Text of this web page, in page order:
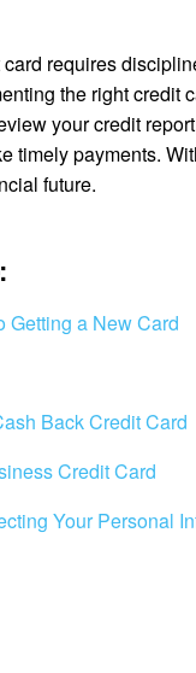
requires
the right credit
your credit
timely payments.
future.
Getting a New Card
Back Credit Card
Credit Card
Your Personal